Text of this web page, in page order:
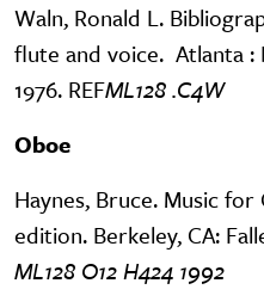
Waln, Ronald L.
flute and voice. Atlanta :
1976. REFML128 .C4W
Oboe
Haynes, Bruce. Music for
edition. Berkeley, CA:
ML128 O12 H424 1992